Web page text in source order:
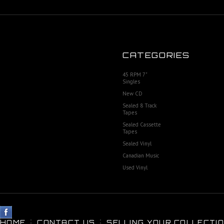
CATEGORIES
45 RPM 7"
Singles
New CD
Sealed 8 Track
Tapes
Sealed Cassette
Tapes
Sealed Vinyl
Canadian Music
Used Vinyl